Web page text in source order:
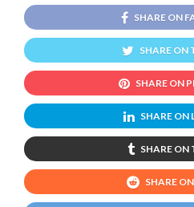
SHARE ON
SHARE ON
SHARE ON
SHARE ON
SHARE ON
SHARE